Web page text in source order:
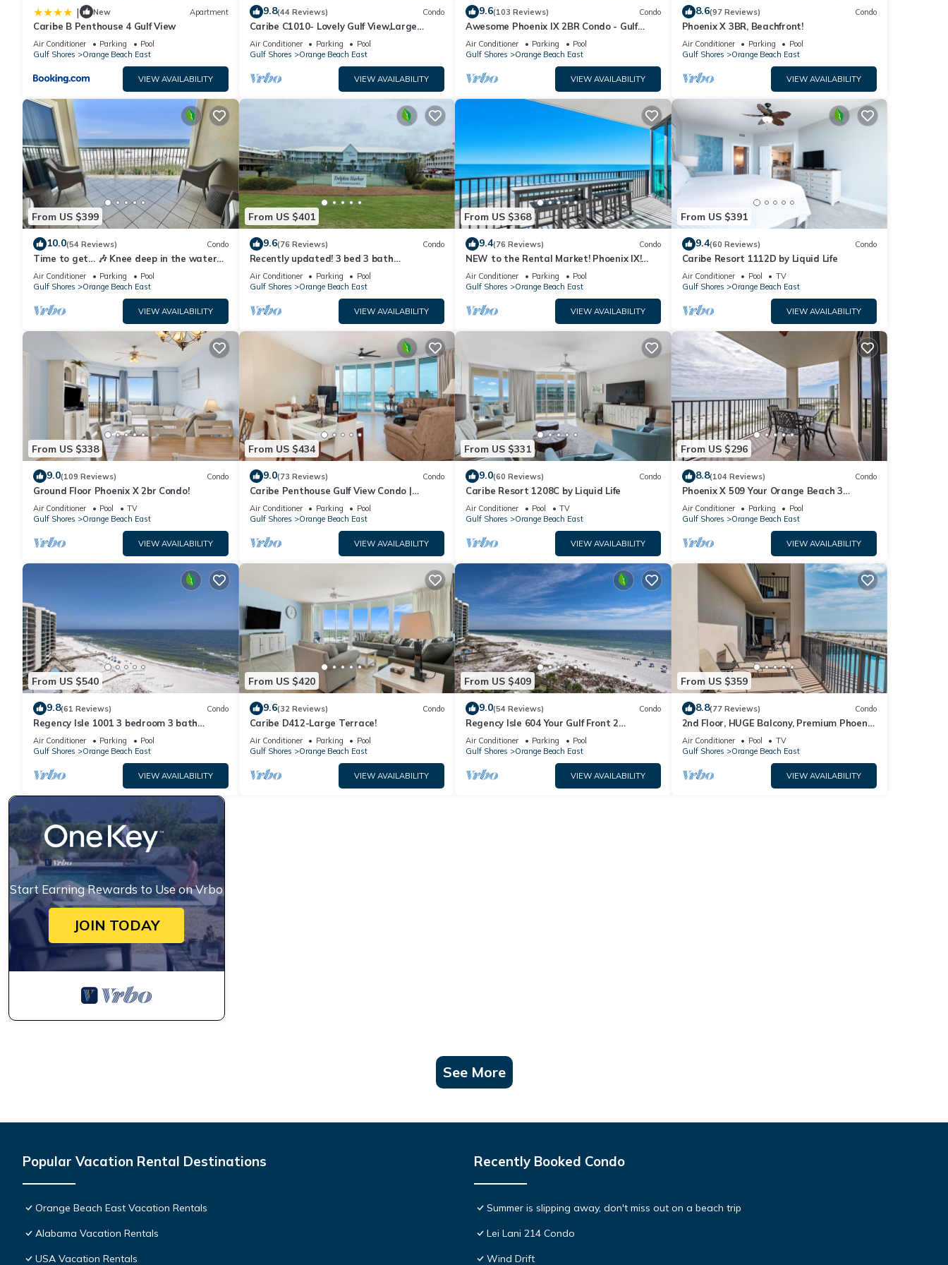
| New Apartment
Caribe B Penthouse 4 Gulf View
Air Conditioner Parking
Pool
Gulf Shores
Orange Beach East
VIEW AVAILABILITY
9.8(44 Reviews) Condo
Caribe C1010- Lovely Gulf View,Large
Terrace,Lazy River,Pool Slides!
Air Conditioner Parking
Pool
Gulf Shores
Orange Beach East
VIEW AVAILABILITY
9.6(103 Reviews) Condo
Awesome Phoenix IX 2BR Condo - Gulf
Front!
Air Conditioner Parking
Pool
Gulf Shores
Orange Beach East
VIEW AVAILABILITY
8.6(97 Reviews) Condo
Phoenix X 3BR, Beachfront!
Air Conditioner Parking
Pool
Gulf Shores
Orange Beach East
VIEW AVAILABILITY
From US $399
10.0(54 Reviews) Condo
Time to get… 🎶 Knee deep in the water
somewhere! 🎶 on island time!
Air Conditioner Parking
Pool
Gulf Shores
Orange Beach East
VIEW AVAILABILITY
From US $401
9.6(76 Reviews) Condo
Recently updated! 3 bed 3 bath
waterfront condo
Air Conditioner Parking
Pool
Gulf Shores
Orange Beach East
VIEW AVAILABILITY
From US $368
9.4(76 Reviews) Condo
NEW to the Rental Market! Phoenix IX!
Gorgeous 2BR, Gulf front!
Air Conditioner Parking
Pool
Gulf Shores
Orange Beach East
VIEW AVAILABILITY
From US $391
9.4(60 Reviews) Condo
Caribe Resort 1112D by Liquid Life
Air Conditioner Pool
TV
Gulf Shores
Orange Beach East
VIEW AVAILABILITY
From US $338
9.0(109 Reviews) Condo
Ground Floor Phoenix X 2br Condo!
Air Conditioner Pool
TV
Gulf Shores
Orange Beach East
VIEW AVAILABILITY
From US $434
9.0(73 Reviews) Condo
Caribe Penthouse Gulf View Condo |
Orange Beach
Air Conditioner Parking
Pool
Gulf Shores
Orange Beach East
VIEW AVAILABILITY
From US $331
9.0(60 Reviews) Condo
Caribe Resort 1208C by Liquid Life
Air Conditioner Pool
TV
Gulf Shores
Orange Beach East
VIEW AVAILABILITY
From US $296
8.8(104 Reviews) Condo
Phoenix X 509 Your Orange Beach 3
bedroom Escape Gulf Front by Prickett
Properties
Air Conditioner Parking
Pool
Gulf Shores
Orange Beach East
VIEW AVAILABILITY
From US $540
9.8(61 Reviews) Condo
Regency Isle 1001 3 bedroom 3 bath
Corner Gulf Front Condo by Prickett
Properties
Air Conditioner Parking
Pool
Gulf Shores
Orange Beach East
VIEW AVAILABILITY
From US $420
9.6(32 Reviews) Condo
Caribe D412-Large Terrace!
Air Conditioner Parking
Pool
Gulf Shores
Orange Beach East
VIEW AVAILABILITY
From US $409
9.0(54 Reviews) Condo
Regency Isle 604 Your Gulf Front 2
bedroom 2.5 bath Getaway Gulf Front by
Prickett Properties
Air Conditioner Parking
Pool
Gulf Shores
Orange Beach East
VIEW AVAILABILITY
From US $359
8.8(77 Reviews) Condo
2nd Floor, HUGE Balcony, Premium Phoenix
X Condo!
Air Conditioner Pool
TV
Gulf Shores
Orange Beach East
VIEW AVAILABILITY
Start Earning Rewards to Use on Vrbo
JOIN TODAY
See More
Popular Vacation Rental Destinations
Orange Beach East Vacation Rentals
Alabama Vacation Rentals
USA Vacation Rentals
Recently Booked Condo
Summer is slipping away, don't miss out on a beach trip
Lei Lani 214 Condo
Wind Drift